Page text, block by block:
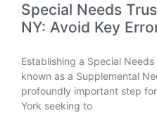
Special Needs
NY: Avoid Key
Establishing a Special
known as a Supplemental
profoundly important step
York seeking to